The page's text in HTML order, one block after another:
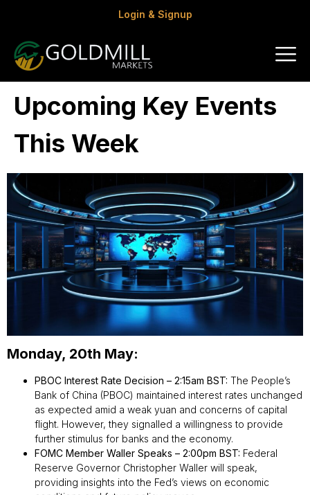
Login & Signup
Upcoming Key Events
This Week
Monday, 20th May:
PBOC Interest Rate Decision – 2:15am BST: The People’s
Bank of China (PBOC) maintained interest rates unchanged
as expected amid a weak yuan and concerns of capital
flight. However, they signalled a willingness to provide
further stimulus for banks and the economy.
FOMC Member Waller Speaks – 2:00pm BST: Federal
Reserve Governor Christopher Waller will speak,
providing insights into the Fed’s views on economic